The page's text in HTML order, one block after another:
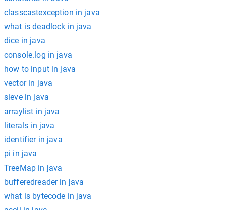
classcastexception in java
what is deadlock in java
dice in java
console.log in java
how to input in java
vector in java
sieve in java
arraylist in java
literals in java
identifier in java
pi in java
TreeMap in java
bufferedreader in java
what is bytecode in java